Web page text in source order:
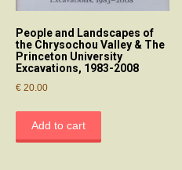
People and Landscapes of
the Chrysochou Valley & The
Princeton University
Excavations, 1983-2008
€ 20.00
Add to cart